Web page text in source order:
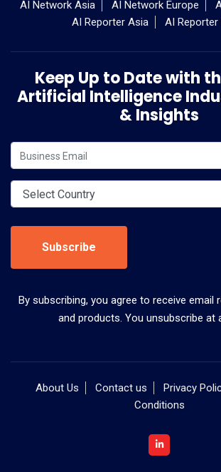
AI Network Asia AI Network Europe
AI Reporter Asia
AI Reporter
Keep Up to Date with
Artificial Intelligence
& Insights
Subscribe
By subscribing, you agree to receive email
and products. You unsubscribe at
About Us Contact us Privacy
Conditions